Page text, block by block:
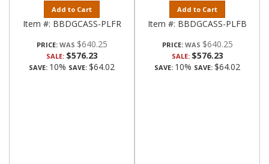
Add to Cart
Item #: BBDGCASS-PLFR
PRICE: $640.25
SALE: $576.23
SAVE: 10% SAVE: $64.02
Add to Cart
Item #: BBDGCASS-PLFB
PRICE: $640.25
SALE: $576.23
SAVE: 10% SAVE: $64.02